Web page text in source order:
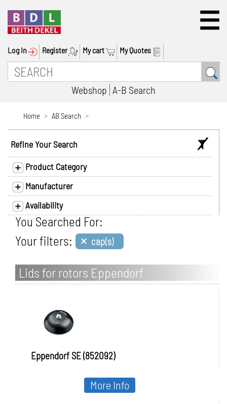
Log In Register My cart My Quotes
Webshop A-B Search
Home AB Search
Refine Your Search
Product Category
Manufacturer
Availability
You Searched For:
Your filters: × cap(s)
Lids for rotors Eppendorf
Eppendorf SE (852092)
More Info